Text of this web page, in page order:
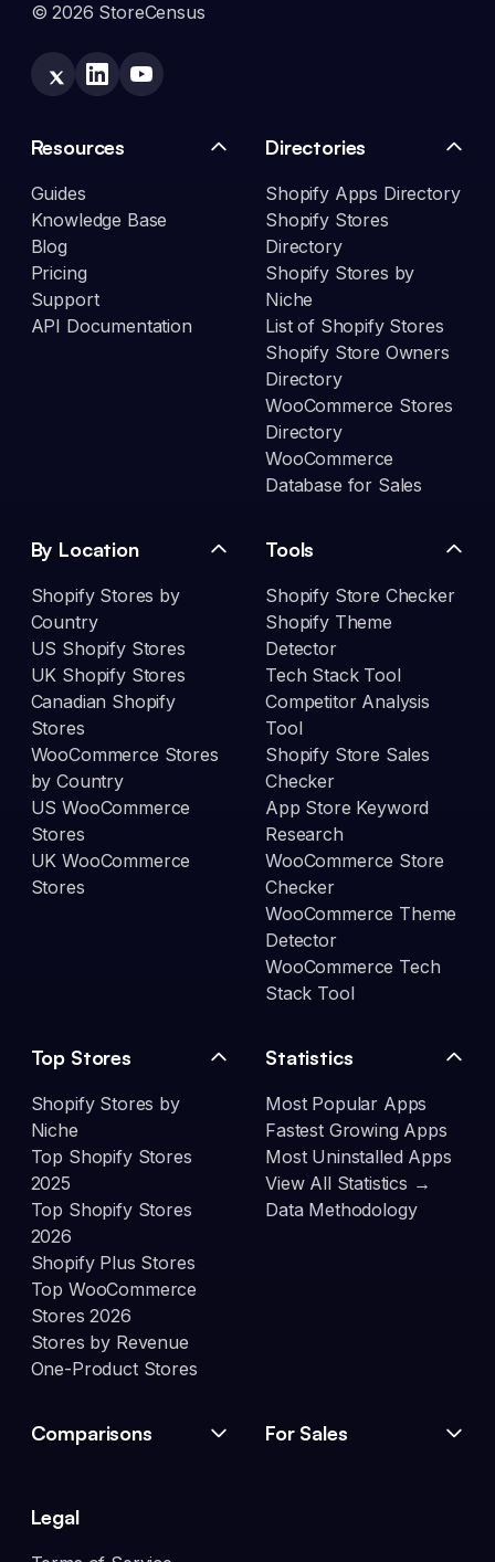
© 2026 StoreCensus
Resources
Guides
Knowledge Base
Blog
Pricing
Support
API Documentation
Directories
Shopify Apps Directory
Shopify Stores
Directory
Shopify Stores by
Niche
List of Shopify Stores
Shopify Store Owners
Directory
WooCommerce Stores
Directory
WooCommerce
Database for Sales
By Location
Shopify Stores by
Country
US Shopify Stores
UK Shopify Stores
Canadian Shopify
Stores
WooCommerce Stores
by Country
US WooCommerce
Stores
UK WooCommerce
Stores
Tools
Shopify Store Checker
Shopify Theme
Detector
Tech Stack Tool
Competitor Analysis
Tool
Shopify Store Sales
Checker
App Store Keyword
Research
WooCommerce Store
Checker
WooCommerce Theme
Detector
WooCommerce Tech
Stack Tool
Top Stores
Shopify Stores by
Niche
Top Shopify Stores
2025
Top Shopify Stores
2026
Shopify Plus Stores
Top WooCommerce
Stores 2026
Stores by Revenue
One-Product Stores
Statistics
Most Popular Apps
Fastest Growing Apps
Most Uninstalled Apps
View All Statistics →
Data Methodology
Comparisons For Sales
Legal